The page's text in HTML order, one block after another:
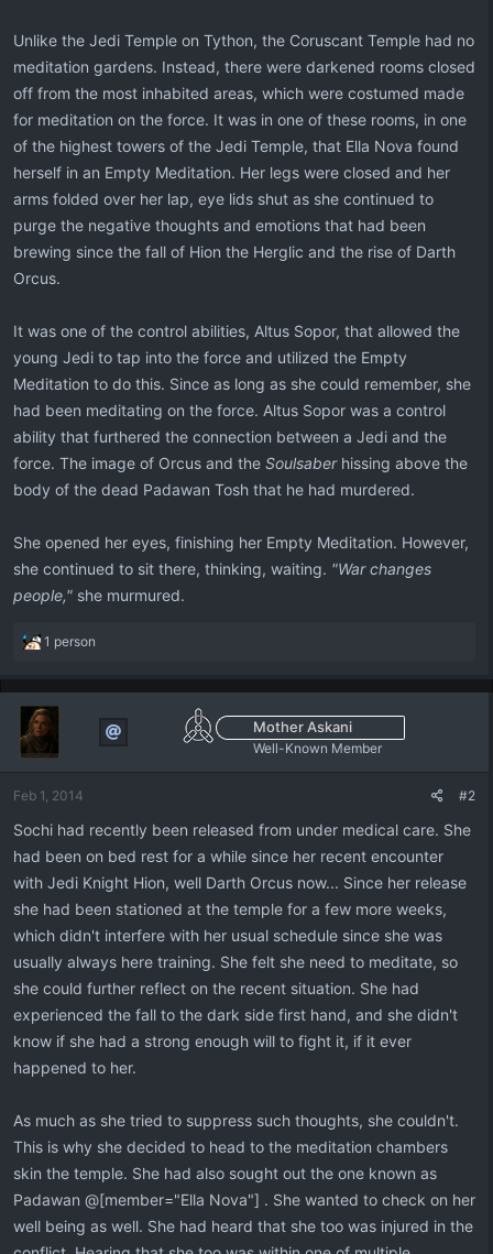
Unlike the Jedi Temple on Tython, the Coruscant Temple had no
meditation gardens. Instead, there were darkened rooms closed
off from the most inhabited areas, which were costumed made
for meditation on the force. It was in one of these rooms, in one
of the highest towers of the Jedi Temple, that Ella Nova found
herself in an Empty Meditation. Her legs were closed and her
arms folded over her lap, eye lids shut as she continued to
purge the negative thoughts and emotions that had been
brewing since the fall of Hion the Herglic and the rise of Darth
Orcus.
It was one of the control abilities, Altus Sopor, that allowed the
young Jedi to tap into the force and utilized the Empty
Meditation to do this. Since as long as she could remember, she
had been meditating on the force. Altus Sopor was a control
ability that furthered the connection between a Jedi and the
force. The image of Orcus and the Soulsaberhissing above the
body of the dead Padawan Tosh that he had murdered.
She opened her eyes, finishing her Empty Meditation. However,
she continued to sit there, thinking, waiting. "War changes
people," she murmured.
R
a
t
i
o
s
1 person
Mother Askani
Well-Known Member
Feb 1, 2014 #2
Sochi had recently been released from under medical care. She
had been on bed rest for a while since her recent encounter
with Jedi Knight Hion, well Darth Orcus now... Since her release
she had been stationed at the temple for a few more weeks,
which didn't interfere with her usual schedule since she was
usually always here training. She felt she need to meditate, so
she could further reflect on the recent situation. She had
experienced the fall to the dark side first hand, and she didn't
know if she had a strong enough will to fight it, if it ever
happened to her.
As much as she tried to suppress such thoughts, she couldn't.
This is why she decided to head to the meditation chambers
skin the temple. She had also sought out the one known as
Padawan @[member="Ella Nova"] . She wanted to check on her
well being as well. She had heard that she too was injured in the